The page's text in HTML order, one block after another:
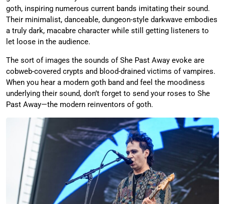
goth, inspiring numerous current bands imitating their sound.
Their minimalist, danceable, dungeon-style darkwave embodies
a truly dark, macabre character while still getting listeners to
let loose in the audience.
The sort of images the sounds of She Past Away evoke are
cobweb-covered crypts and blood-drained victims of vampires.
When you hear a modern goth band and feel the moodiness
underlying their sound, don’t forget to send your roses to She
Past Away—the modern reinventors of goth.